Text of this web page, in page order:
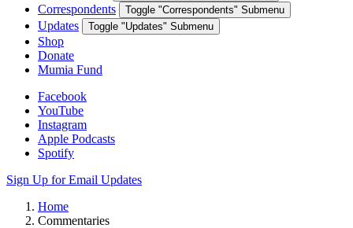
Correspondents Toggle "Correspondents" Submenu
Updates Toggle "Updates" Submenu
Shop
Donate
Mumia Fund
Facebook
YouTube
Instagram
Apple Podcasts
Spotify
Sign Up for Email Updates
Home
Commentaries